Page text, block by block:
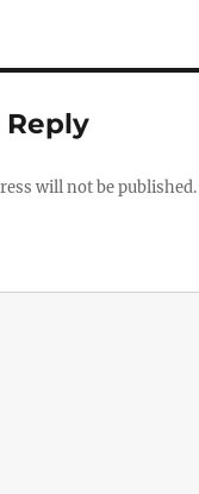
Reply
will not be published.